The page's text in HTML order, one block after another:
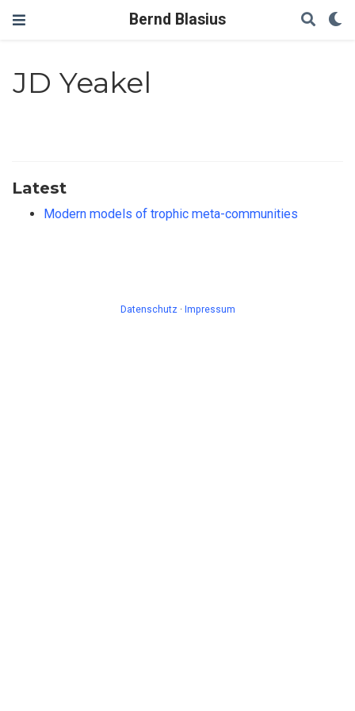
Bernd Blasius
JD Yeakel
Latest
Modern models of trophic meta-communities
Datenschutz · Impressum